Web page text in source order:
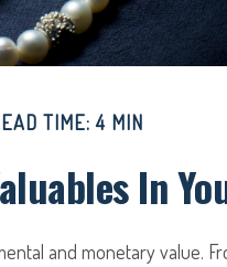
TIME: 4 MIN
In
and monetary value.